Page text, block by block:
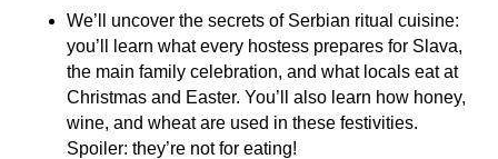
We’ll uncover the secrets of Serbian ritual cuisine:
you’ll learn what every hostess prepares for Slava,
the main family celebration, and what locals eat at
Christmas and Easter. You’ll also learn how honey,
wine, and wheat are used in these festivities.
Spoiler: they’re not for eating!